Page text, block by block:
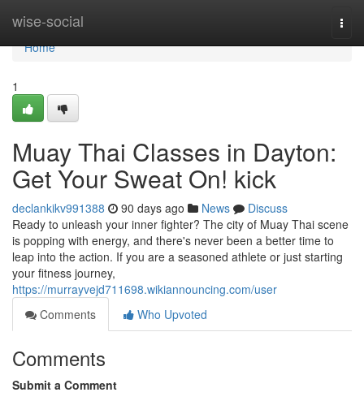
wise-social
Home
Home
1
Muay Thai Classes in Dayton:
Get Your Sweat On! kick
declankikv991388 90 days ago News
Discuss
Ready to unleash your inner fighter? The city of Muay Thai scene
is popping with energy, and there's never been a better time to
leap into the action. If you are a seasoned athlete or just starting
your fitness journey,
https://murrayvejd711698.wikiannouncing.com/user
Comments
Who Upvoted
Comments
Submit a Comment